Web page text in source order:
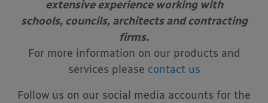
extensive experience working with
schools, councils, architects and contracting
firms.
For more information on our products and
services please contact us
Follow us on our social media accounts for the